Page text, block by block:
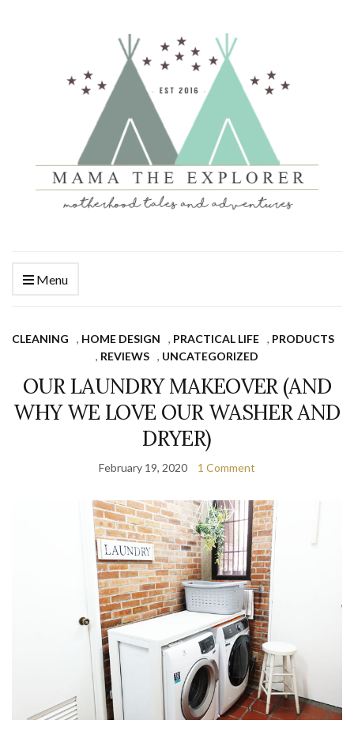
Menu
CLEANING , HOME DESIGN , PRACTICAL LIFE , PRODUCTS
, REVIEWS , UNCATEGORIZED
OUR LAUNDRY MAKEOVER (AND
WHY WE LOVE OUR WASHER AND
DRYER)
February 19, 2020 1 Comment